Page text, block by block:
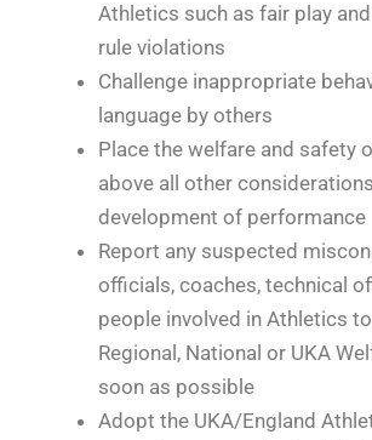
Athletics such as fair play
rule violations
Challenge inappropriate
language by others
Place the welfare and safety
above all other
development of performance
Report any suspected
officials, coaches, technical
people involved in Athletics
Regional, National or UKA
soon as possible
Adopt the UKA/England